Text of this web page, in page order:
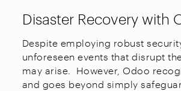
Disaster Recovery with
Despite employing robust
unforeseen events that disrupt
may arise. However, Odoo
and goes beyond simply